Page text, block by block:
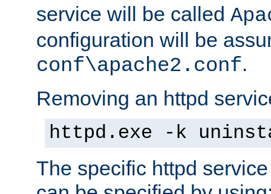
service will be called
configuration will be
conf\apache2.conf.
Removing an httpd
httpd.exe -k
The specific httpd